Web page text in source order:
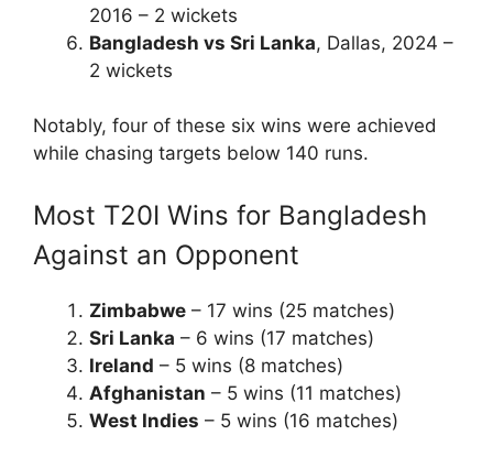
2016 – 2 wickets
Bangladesh vs Sri Lanka, Dallas, 2024 –
2 wickets
Notably, four of these six wins were achieved
while chasing targets below 140 runs.
Most T20I Wins for Bangladesh
Against an Opponent
Zimbabwe – 17 wins (25 matches)
Sri Lanka – 6 wins (17 matches)
Ireland – 5 wins (8 matches)
Afghanistan – 5 wins (11 matches)
West Indies – 5 wins (16 matches)